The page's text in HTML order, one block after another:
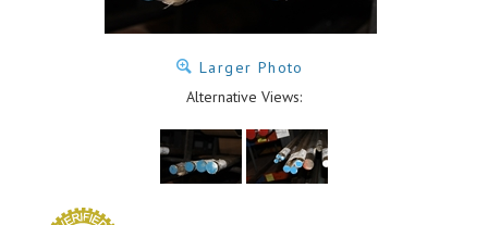
Larger Photo
Alternative Views: